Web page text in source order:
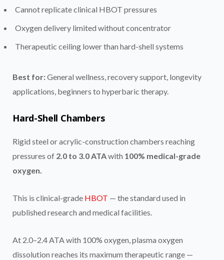
Cannot replicate clinical HBOT pressures
Oxygen delivery limited without concentrator
Therapeutic ceiling lower than hard-shell systems
Best for:General wellness, recovery support, longevity
applications, beginners to hyperbaric therapy.
Hard-Shell Chambers
Rigid steel or acrylic-construction chambers reaching
pressures of 2.0 to 3.0 ATAwith 100% medical-grade
oxygen.
This is clinical-grade HBOT — the standard used in
published research and medical facilities.
At 2.0–2.4 ATA with 100% oxygen, plasma oxygen
dissolution reaches its maximum therapeutic range —